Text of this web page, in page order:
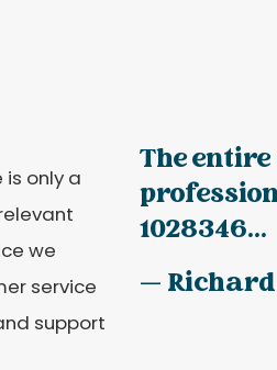
only a
we
service
support
The
1028346...
—